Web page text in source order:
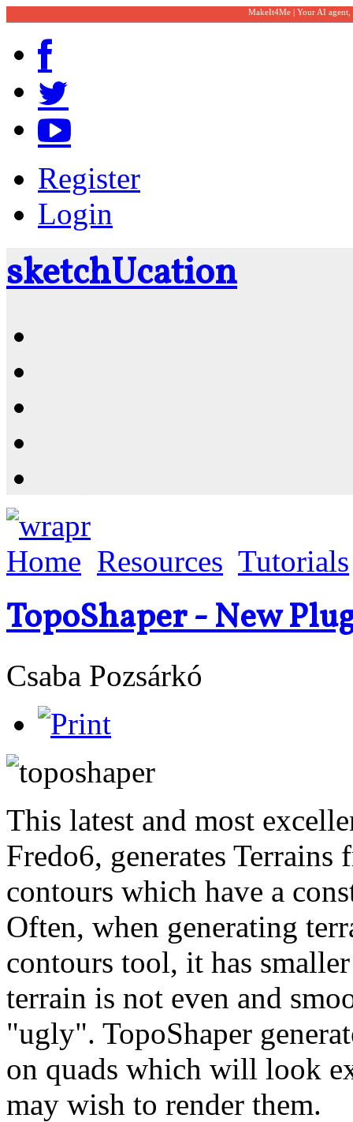
MakeIt4Me | Your AI
Register
Login
sketchUcation
Home Resources Tutorials
TopoShaper - New
Csaba Pozsárkó
This latest and most
Fredo6, generates
contours which have a
Often, when generating
contours tool, it has
terrain is not even and
"ugly". TopoShaper
on quads which will look
may wish to render them.